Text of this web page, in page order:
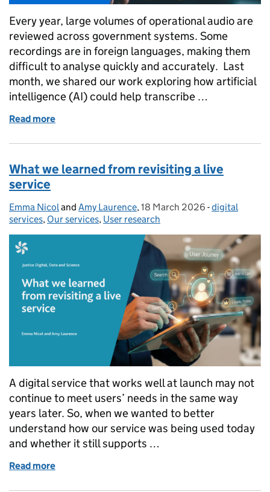
Every year, large volumes of operational audio are
reviewed across government systems. Some
recordings are in foreign languages, making them
difficult to analyse quickly and accurately. Last
month, we shared our work exploring how artificial
intelligence (AI) could help transcribe …
Read more
What we learned from revisiting a live
service
Posted by:
Emma Nicoland Amy Laurence, Posted on:
18 March 2026 - Categories:
digital
services, Our services, User research
A digital service that works well at launch may not
continue to meet users’ needs in the same way
years later. So, when we wanted to better
understand how our service was being used today
and whether it still supports …
Read more